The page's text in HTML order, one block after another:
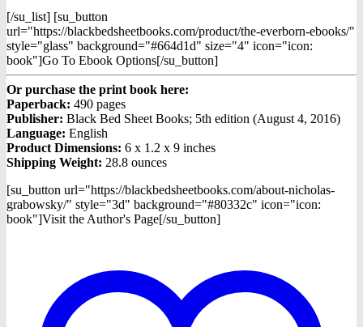
[/su_list] [su_button
url="https://blackbedsheetbooks.com/product/the-everborn-ebooks/"
style="glass" background="#664d1d" size="4" icon="icon:
book"]Go To Ebook Options[/su_button]
Or purchase the print book here:
Paperback: 490 pages
Publisher: Black Bed Sheet Books; 5th edition (August 4, 2016)
Language: English
Product Dimensions: 6 x 1.2 x 9 inches
Shipping Weight: 28.8 ounces
[su_button url="https://blackbedsheetbooks.com/about-nicholas-
grabowsky/" style="3d" background="#80332c" icon="icon:
book"]Visit the Author's Page[/su_button]